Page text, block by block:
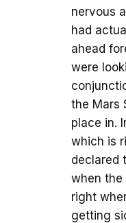
nervous
had
ahead
were
the Mars
place in.
which is
declared
when the
right
getting